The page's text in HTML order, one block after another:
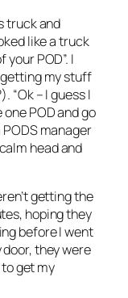
truck and
like a truck
your POD”. I
my stuff
“Ok – I guess I
POD and go
manager
head and
getting the
hoping they
before I went
they were
get my